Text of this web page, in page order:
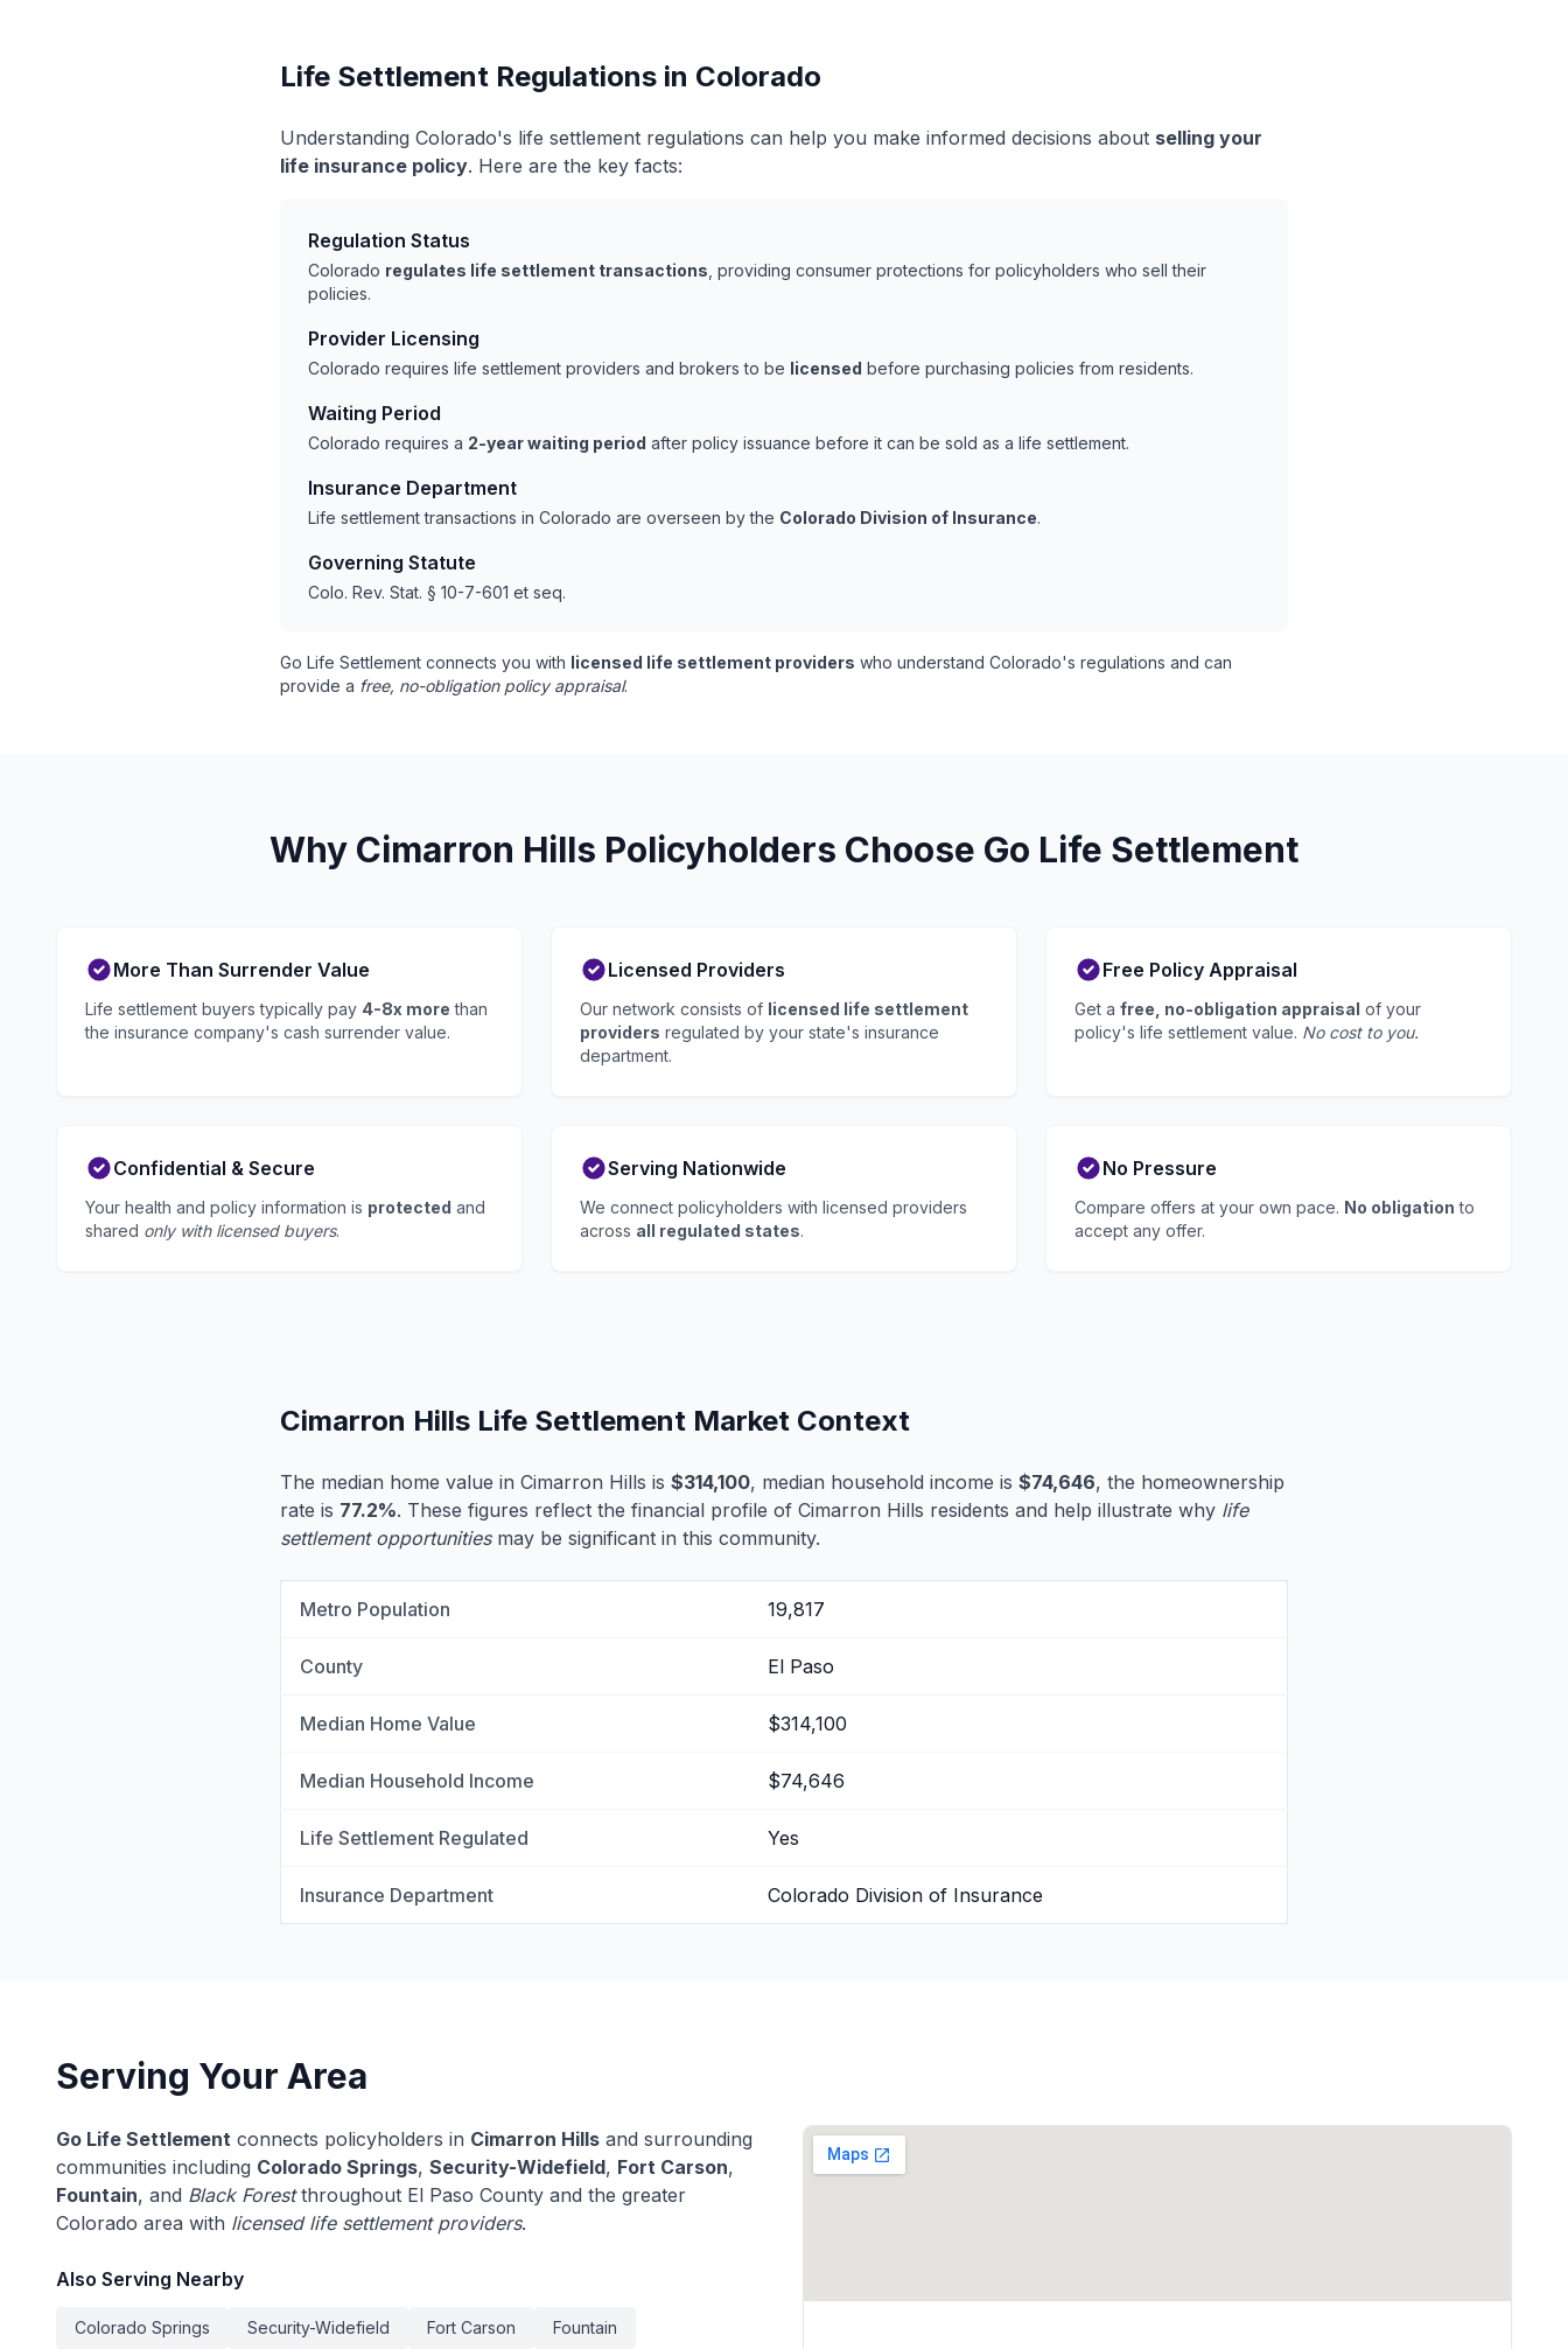
Life Settlement Regulations in Colorado
Understanding Colorado's life settlement regulations can help you make informed decisions about selling your
life insurance policy. Here are the key facts:
Regulation Status
Colorado regulates life settlement transactions , providing consumer protections for policyholders who sell their
policies.
Provider Licensing
Colorado requires life settlement providers and brokers to be licensed before purchasing policies from residents.
Waiting Period
Colorado requires a 2-year waiting period after policy issuance before it can be sold as a life settlement.
Insurance Department
Life settlement transactions in Colorado are overseen by the Colorado Division of Insurance.
Governing Statute
Colo. Rev. Stat. § 10-7-601 et seq.
Go Life Settlement connects you with licensed life settlement providers who understand Colorado's regulations and can
provide a free, no-obligation policy appraisal.
Why Cimarron Hills Policyholders Choose Go Life Settlement
More Than Surrender Value
Life settlement buyers typically pay 4-8x more than
the insurance company's cash surrender value.
Licensed Providers
Our network consists of licensed life settlement
providers regulated by your state's insurance
department.
Free Policy Appraisal
Get a free, no-obligation appraisal of your
policy's life settlement value. No cost to you.
Confidential & Secure
Your health and policy information is protected and
shared only with licensed buyers.
Serving Nationwide
We connect policyholders with licensed providers
across all regulated states.
No Pressure
Compare offers at your own pace. No obligation to
accept any offer.
Cimarron Hills Life Settlement Market Context
The median home value in Cimarron Hills is $314,100, median household income is $74,646, the homeownership
rate is 77.2%. These figures reflect the financial profile of Cimarron Hills residents and help illustrate why life
settlement opportunitiesmay be significant in this community.
Metro Population 19,817
County El Paso
Median Home Value $314,100
Median Household Income $74,646
Life Settlement Regulated Yes
Insurance Department Colorado Division of Insurance
Serving Your Area
Go Life Settlement connects policyholders in Cimarron Hills and surrounding
communities including Colorado Springs, Security-Widefield, Fort Carson,
Fountain, and Black Forestthroughout El Paso County and the greater
Colorado area with licensed life settlement providers.
Also Serving Nearby
Colorado Springs Security-Widefield Fort Carson Fountain